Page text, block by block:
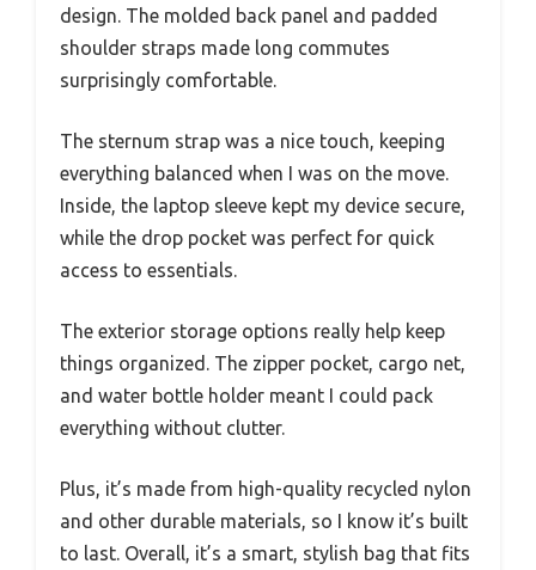
design. The molded back panel and padded
shoulder straps made long commutes
surprisingly comfortable.
The sternum strap was a nice touch, keeping
everything balanced when I was on the move.
Inside, the laptop sleeve kept my device secure,
while the drop pocket was perfect for quick
access to essentials.
The exterior storage options really help keep
things organized. The zipper pocket, cargo net,
and water bottle holder meant I could pack
everything without clutter.
Plus, it’s made from high-quality recycled nylon
and other durable materials, so I know it’s built
to last. Overall, it’s a smart, stylish bag that fits